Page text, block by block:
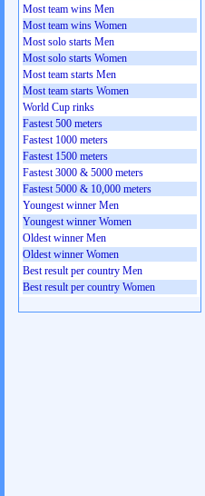
Most team wins Men
Most team wins Women
Most solo starts Men
Most solo starts Women
Most team starts Men
Most team starts Women
World Cup rinks
Fastest 500 meters
Fastest 1000 meters
Fastest 1500 meters
Fastest 3000 & 5000 meters
Fastest 5000 & 10,000 meters
Youngest winner Men
Youngest winner Women
Oldest winner Men
Oldest winner Women
Best result per country Men
Best result per country Women